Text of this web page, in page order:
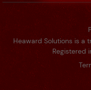
Heaward Solutions is a
Registered